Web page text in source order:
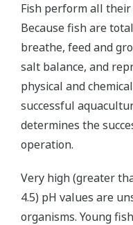
Fish perform all
Because fish are
breathe, feed and
salt balance, and
physical and
successful
determines the
operation.
Very high (greater
4.5) pH values are
organisms. Young